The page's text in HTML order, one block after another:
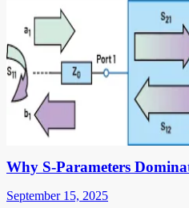
Why S-Parameters
September 15, 2025